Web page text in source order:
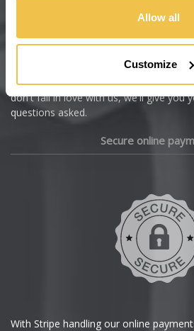
Allow all
Customize
Dacia
We're so confident our services will fit
we're offering you a 14 day money
don't fall in love with us, we'll give you
questions asked.
Secure online
With Stripe handling our online